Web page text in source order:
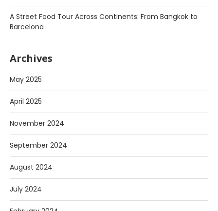
A Street Food Tour Across Continents: From Bangkok to
Barcelona
Archives
May 2025
April 2025
November 2024
September 2024
August 2024
July 2024